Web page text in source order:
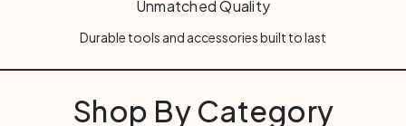
Unmatched Quality
Durable tools and accessories built to last
Shop By Category